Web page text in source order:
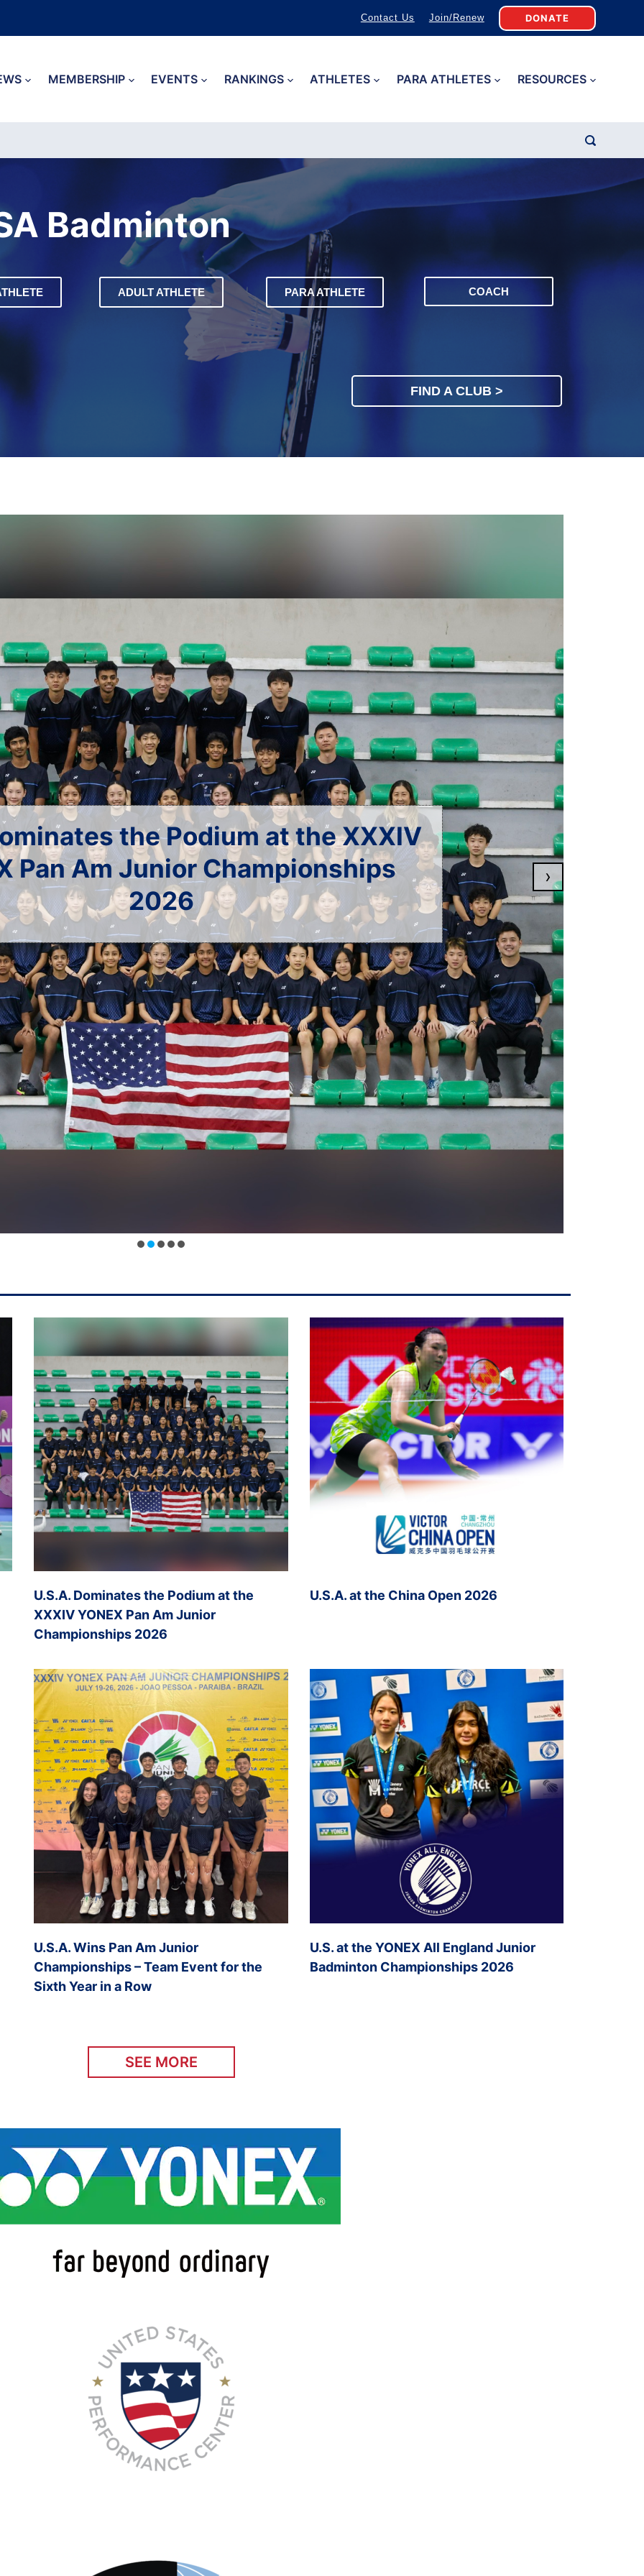
Contact Us Join/Renew DONATE
MEMBERSHIP EVENTS RANKINGS ATHLETES PARA ATHLETES RESOURCES
Badminton
ADULT ATHLETE PARA ATHLETE COACH
FIND A CLUB >
U.S.A. at the China Open 2026 ›
U.S.A. Dominates the Podium at the
XXXIV YONEX Pan Am Junior
Championships 2026
U.S.A. at the China Open 2026
U.S.A. Wins Pan Am Junior
Championships – Team Event for the
Sixth Year in a Row
U.S. at the YONEX All England Junior
Badminton Championships 2026
SEE MORE